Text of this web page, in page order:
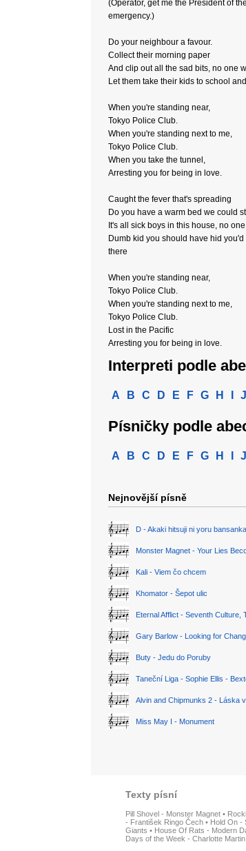
(Operator, get me the President of
emergency.)
Do your neighbour a favour.
Collect their morning paper
And clip out all the sad bits, no one
Let them take their kids to school
When you're standing near,
Tokyo Police Club.
When you're standing next to me,
Tokyo Police Club.
When you take the tunnel,
Arresting you for being in love.
Caught the fever that's spreading
Do you have a warm bed we could
It's all sick boys in this house, no
Dumb kid you should have hid
there
When you're standing near,
Tokyo Police Club.
When you're standing next to me,
Tokyo Police Club.
Lost in the Pacific
Arresting you for being in love.
Interpreti podle
A B C D E F G H J
Písničky podle
A B C D E F G H J
Nejnovější písně
D - Akaki hitsuji ni yoru
Monster Magnet - Your Lies
Kali - Viem čo chcem
Khomator - Šepot ulic
Eternal Afflict - Seventh Culture,
Gary Barlow - Looking for
Buty - Jedu do Poruby
Taneční Liga - Sophie Ellis -
Alvin and Chipmunks 2 - Láska
Miss May I - Monument
Texty písní
Pill Shovel - Monster Magnet •
- František Ringo Čech • Hold On -
Giants • House Of Rats - Modern
Days of the Week - Charlotte Martin